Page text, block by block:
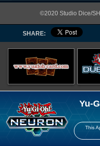
©2020 Studio Dice/
SHARE:
Yu-
This